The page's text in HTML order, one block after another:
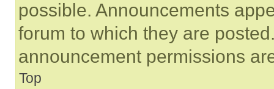
possible. Announcements
forum to which they are
announcement permissions
Top